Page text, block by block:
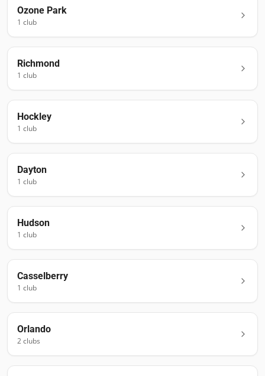
Ozone Park
1 club
Richmond
1 club
Hockley
1 club
Dayton
1 club
Hudson
1 club
Casselberry
1 club
Orlando
2clubs